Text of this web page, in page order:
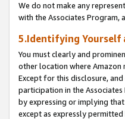
We do not make any
with the Associates Program,
5.Identifying Yourself
You must clearly and
other location where Amazon
Except for this disclosure,
participation in the
by expressing or implying
except as expressly